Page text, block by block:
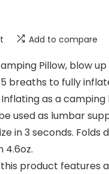
Add to compare
Pillow, blow
breaths to fully
Inflating as a
used as lumbar
in 3 seconds. Folds
4.6oz.
product features